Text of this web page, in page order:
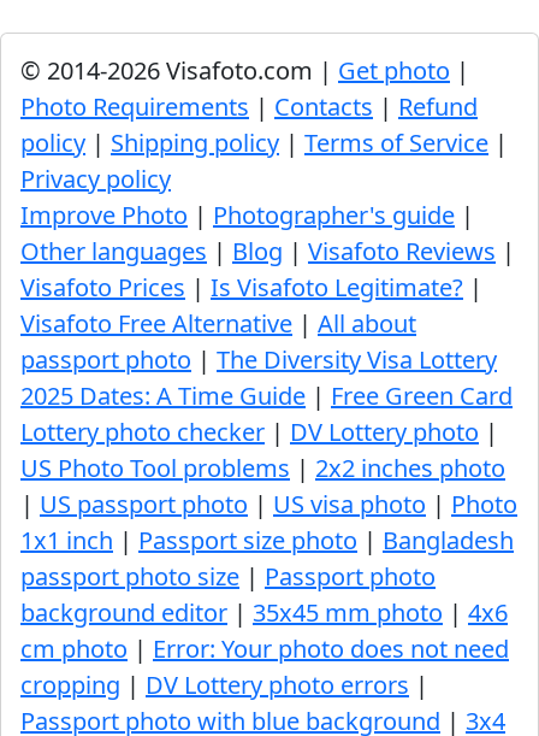
© 2014-2026 Visafoto.com | Get photo |
Photo Requirements | Contacts | Refund
policy | Shipping policy | Terms of Service |
Privacy policy
Improve Photo | Photographer's guide |
Other languages | Blog | Visafoto Reviews |
Visafoto Prices | Is Visafoto Legitimate? |
Visafoto Free Alternative | All about
passport photo | The Diversity Visa Lottery
2025 Dates: A Time Guide | Free Green Card
Lottery photo checker | DV Lottery photo |
US Photo Tool problems | 2x2 inches photo
| US passport photo | US visa photo | Photo
1x1 inch | Passport size photo | Bangladesh
passport photo size | Passport photo
background editor | 35x45 mm photo | 4x6
cm photo | Error: Your photo does not need
cropping | DV Lottery photo errors |
Passport photo with blue background | 3x4